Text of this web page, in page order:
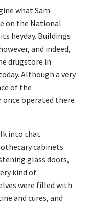
what Sam
on the National
heyday. Buildings
and indeed,
drugstore in
Although a very
of the
operated there
into that
cabinets
glass doors,
kind of
were filled with
and cures, and